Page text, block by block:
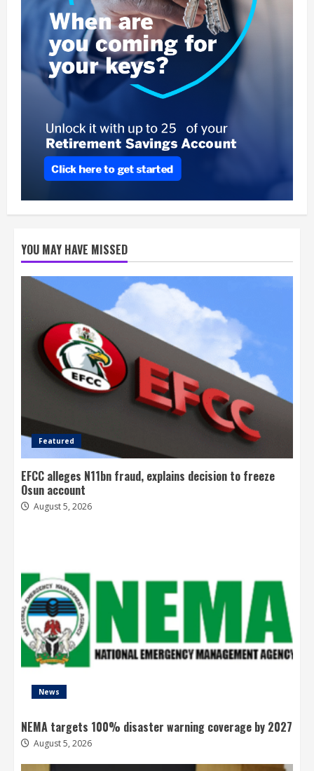
YOU MAY HAVE MISSED
Featured
EFCC alleges N11bn fraud, explains decision to freeze
Osun account
August 5, 2026
News
NEMA targets 100% disaster warning coverage by 2027
August 5, 2026